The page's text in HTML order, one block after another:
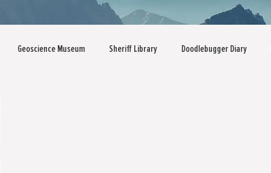
Geoscience Museum Sheriff Library Doodlebugger Diary